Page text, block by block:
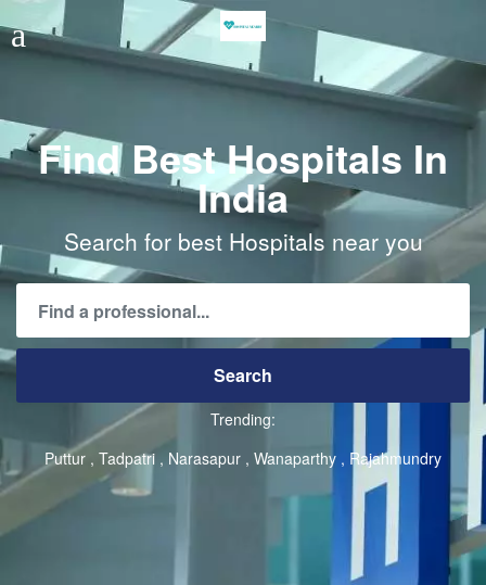
Find Best Hospitals In
India
Search for best Hospitals near you
Trending:
Puttur Tadpatri Narasapur Wanaparthy Rajahmundry